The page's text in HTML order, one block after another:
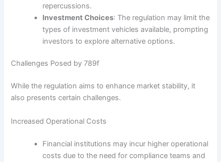
repercussions.
Investment Choices: The regulation may limit the
types of investment vehicles available, prompting
investors to explore alternative options.
Challenges Posed by 789f
While the regulation aims to enhance market stability, it
also presents certain challenges.
Increased Operational Costs
Financial institutions may incur higher operational
costs due to the need for compliance teams and